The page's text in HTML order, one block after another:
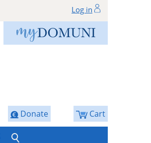
Log in
Cart
Donate